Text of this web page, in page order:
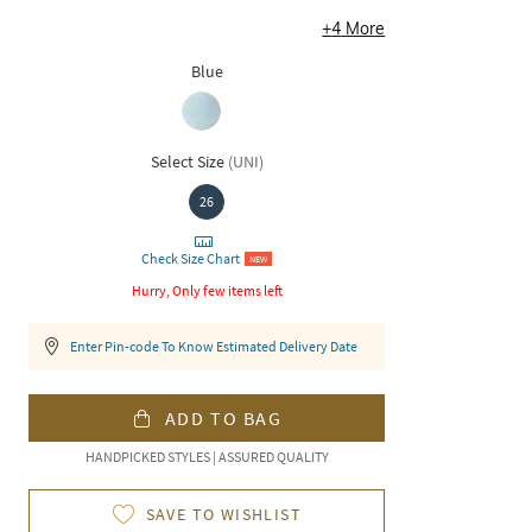
+4 More
Blue
Select Size (UNI)
26
Check Size Chart NEW
Hurry, Only few items left
Enter Pin-code To Know Estimated Delivery Date
ADD TO BAG
HANDPICKED STYLES | ASSURED QUALITY
SAVE TO WISHLIST